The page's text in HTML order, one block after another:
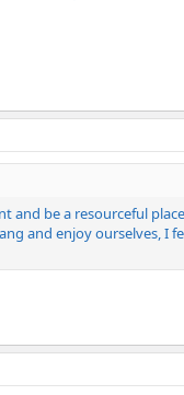
be a resourceful
and enjoy ourselves, I